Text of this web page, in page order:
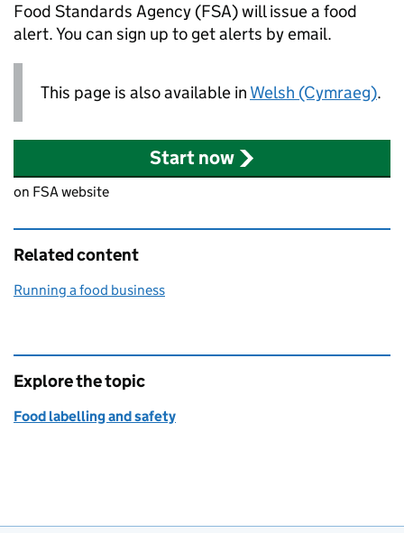
Food Standards Agency (FSA) will issue a food
alert. You can sign up to get alerts by email.
This page is also available in Welsh (Cymraeg).
Start now
on FSA website
Related content
Running a food business
Explore the topic
Food labelling and safety